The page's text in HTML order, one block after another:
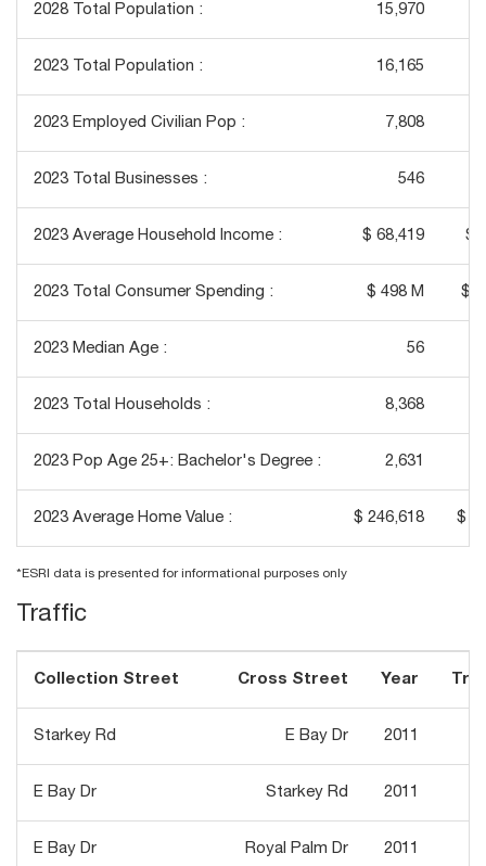
2028 Total Population : 15,970
2023 Total Population : 16,165
2023 Employed Civilian Pop : 7,808
2023 Total Businesses : 546
2023 Average Household Income : $ 68,419 $
2023 Total Consumer Spending : $ 498 M $
2023 Median Age : 56
2023 Total Households : 8,368
2023 Pop Age 25+: Bachelor's Degree : 2,631
2023 Average Home Value : $ 246,618 $
*ESRI data is presented for informational purposes only
Traffic
Collection Street Cross Street Year
Starkey Rd E Bay Dr 2011
E Bay Dr Starkey Rd 2011
E Bay Dr Royal Palm Dr 2011